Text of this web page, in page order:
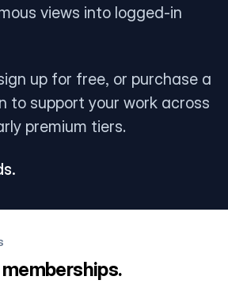
views into logged-in
up for free, or purchase a
to support your work across
premium tiers.